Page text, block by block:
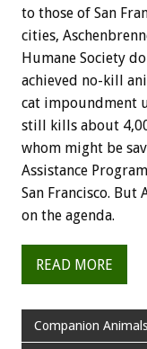
to those of San
cities,
Humane Society
achieved no-kill
cat impoundment
still kills about
whom might be
Assistance
San Francisco. But
on the agenda.
READ MORE
Companion Animals